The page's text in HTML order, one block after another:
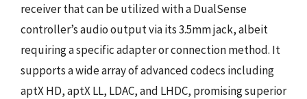
receiver that can be utilized with a DualSense
controller’s audio output via its 3.5mm jack, albeit
requiring a specific adapter or connection method. It
supports a wide array of advanced codecs including
aptX HD, aptX LL, LDAC, and LHDC, promising superior